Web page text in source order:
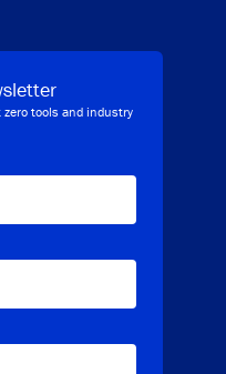
tools and industry